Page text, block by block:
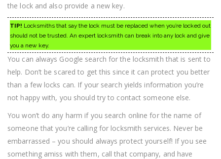
the lock and also provide a new key.
TIP! Locksmiths that say the lock must be replaced when you’re locked out
should not be trusted. An expert locksmith can break into any lock and give
you a new key.
You can always Google search for the locksmith that is sent to
help. Don’t be scared to get this since it can protect you better
than a few locks can. If your search yields information you’re
not happy with, you should try to contact someone else.
You won’t do any harm if you search online for the name of
someone that you’re calling for locksmith services. Never be
embarrassed – you should always protect yourself! If you see
something amiss with them, call that company, and have